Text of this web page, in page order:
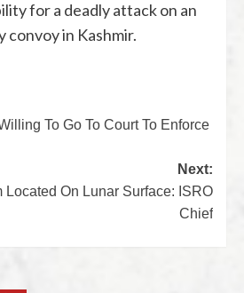
for a deadly attack on an
convoy in Kashmir.
To Go To Court To Enforce
Next:
Located On Lunar Surface: ISRO
Chief